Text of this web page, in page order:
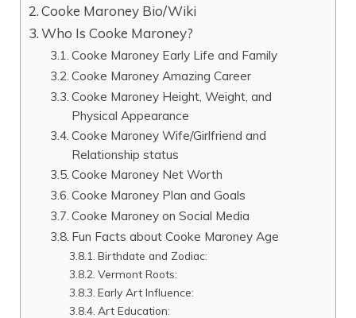
Cooke Maroney Bio/Wiki
Who Is Cooke Maroney?
Cooke Maroney Early Life and Family
Cooke Maroney Amazing Career
Cooke Maroney Height, Weight, and
Physical Appearance
Cooke Maroney Wife/Girlfriend and
Relationship status
Cooke Maroney Net Worth
Cooke Maroney Plan and Goals
Cooke Maroney on Social Media
Fun Facts about Cooke Maroney Age
Birthdate and Zodiac:
Vermont Roots:
Early Art Influence:
Art Education: